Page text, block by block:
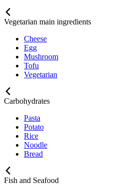
Vegetarian main ingredients
Cheese
Egg
Mushroom
Tofu
Vegetarian
Carbohydrates
Pasta
Potato
Rice
Noodle
Bread
Fish and Seafood